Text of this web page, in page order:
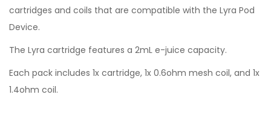
cartridges and coils that are compatible with the Lyra Pod
Device.
The Lyra cartridge features a 2mL e-juice capacity.
Each pack includes 1x cartridge, 1x 0.6ohm mesh coil, and 1x
1.4ohm coil.